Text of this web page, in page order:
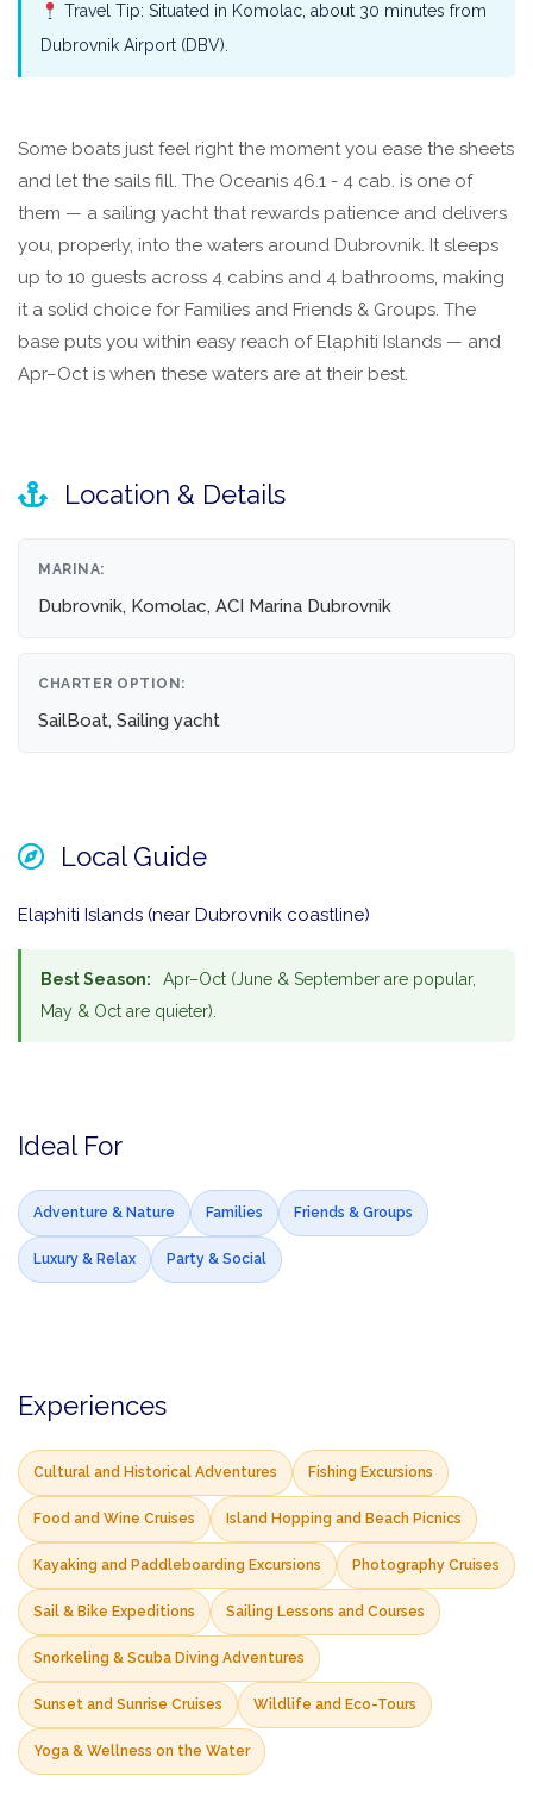
Travel Tip: Situated in Komolac, about 30 minutes from
Dubrovnik Airport (DBV).
Some boats just feel right the moment you ease the sheets
and let the sails fill. The Oceanis 46.1 - 4 cab. is one of
them — a sailing yacht that rewards patience and delivers
you, properly, into the waters around Dubrovnik. It sleeps
up to 10 guests across 4 cabins and 4 bathrooms, making
it a solid choice for Families and Friends & Groups. The
base puts you within easy reach of Elaphiti Islands — and
Apr–Oct is when these waters are at their best.
Location & Details
MARINA:
Dubrovnik, Komolac, ACI Marina Dubrovnik
CHARTER OPTION:
SailBoat, Sailing yacht
Local Guide
Elaphiti Islands (near Dubrovnik coastline)
Best Season:
Apr–Oct (June & September are popular,
May & Oct are quieter).
Ideal For
Adventure & Nature Families Friends & Groups
Luxury & Relax Party & Social
Experiences
Cultural and Historical Adventures Fishing Excursions
Food and Wine Cruises Island Hopping and Beach Picnics
Kayaking and Paddleboarding Excursions Photography Cruises
Sail & Bike Expeditions Sailing Lessons and Courses
Snorkeling & Scuba Diving Adventures
Sunset and Sunrise Cruises Wildlife and Eco-Tours
Yoga & Wellness on the Water